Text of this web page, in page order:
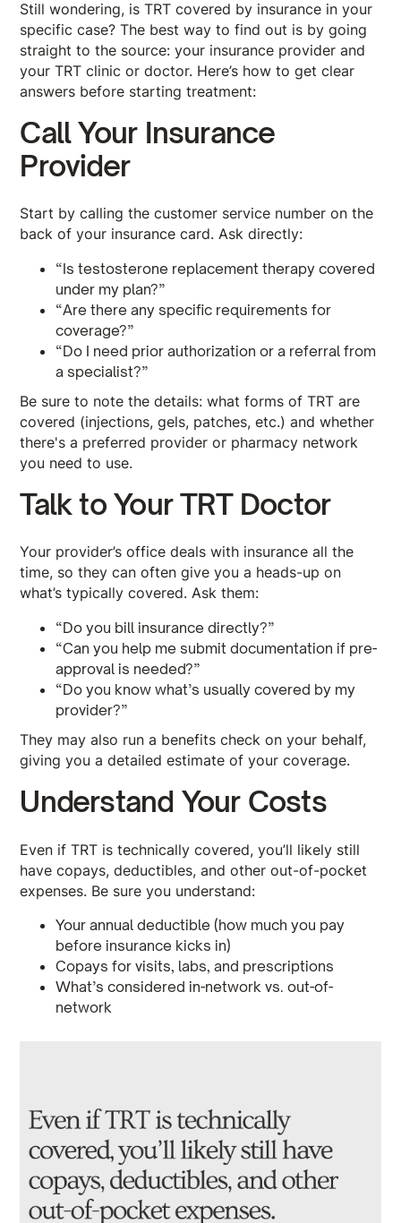
Still wondering, is TRT covered by insurance in your
specific case? The best way to find out is by going
straight to the source: your insurance provider and
your TRT clinic or doctor. Here’s how to get clear
answers before starting treatment:
Call Your Insurance
Provider
Start by calling the customer service number on the
back of your insurance card. Ask directly:
“Is testosterone replacement therapy covered
under my plan?”
“Are there any specific requirements for
coverage?”
“Do I need prior authorization or a referral from
a specialist?”
Be sure to note the details: what forms of TRT are
covered (injections, gels, patches, etc.) and whether
there's a preferred provider or pharmacy network
you need to use.
Talk to Your TRT Doctor
Your provider’s office deals with insurance all the
time, so they can often give you a heads-up on
what’s typically covered. Ask them:
“Do you bill insurance directly?”
“Can you help me submit documentation if pre-
approval is needed?”
“Do you know what’s usually covered by my
provider?”
They may also run a benefits check on your behalf,
giving you a detailed estimate of your coverage.
Understand Your Costs
Even if TRT is technically covered, you’ll likely still
have copays, deductibles, and other out-of-pocket
expenses. Be sure you understand:
Your annual deductible (how much you pay
before insurance kicks in)
Copays for visits, labs, and prescriptions
What’s considered in-network vs. out-of-
network